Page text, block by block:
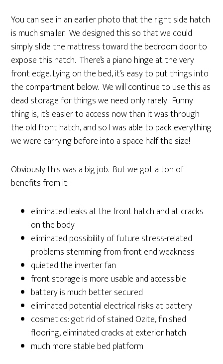
You can see in an earlier photo that the right side hatch
is much smaller. We designed this so that we could
simply slide the mattress toward the bedroom door to
expose this hatch. There’s a piano hinge at the very
front edge. Lying on the bed, it’s easy to put things into
the compartment below. We will continue to use this as
dead storage for things we need only rarely. Funny
thing is, it’s easier to access now than it was through
the old front hatch, and so I was able to pack everything
we were carrying before into a space half the size!
Obviously this was a big job. But we got a ton of
benefits from it:
eliminated leaks at the front hatch and at cracks
on the body
eliminated possibility of future stress-related
problems stemming from front end weakness
quieted the inverter fan
front storage is more usable and accessible
battery is much better secured
eliminated potential electrical risks at battery
cosmetics: got rid of stained Ozite, finished
flooring, eliminated cracks at exterior hatch
much more stable bed platform